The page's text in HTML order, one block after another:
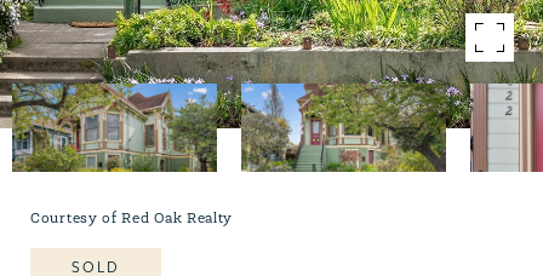
Courtesy of Red Oak Realty
SOLD